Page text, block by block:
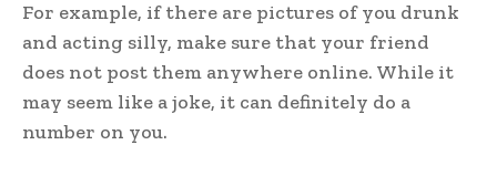
For example, if there are pictures of you drunk
and acting silly, make sure that your friend
does not post them anywhere online. While it
may seem like a joke, it can definitely do a
number on you.